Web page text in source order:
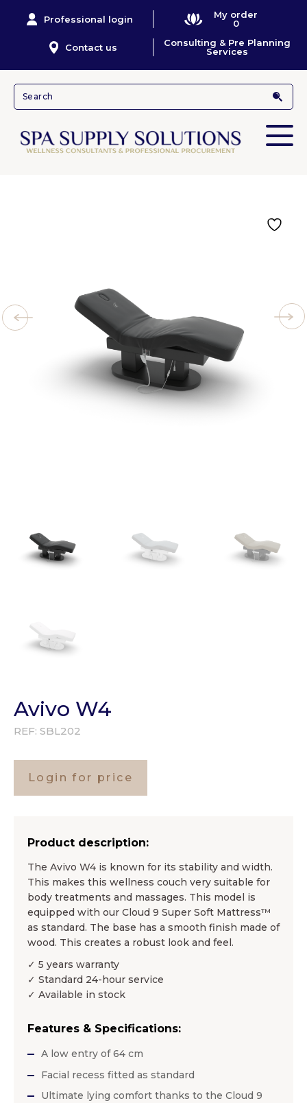
Professional login
My order
0
Contact us
Consulting & Pre Planning
Services
Avivo W4
REF: SBL202
Login for price
Product description:
The Avivo W4 is known for its stability and width.
This makes this wellness couch very suitable for
body treatments and massages. This model is
equipped with our Cloud 9 Super Soft Mattress™
as standard. The base has a smooth finish made of
wood. This creates a robust look and feel.
✓ 5 years warranty
✓ Standard 24-hour service
✓ Available in stock
Features & Specifications:
A low entry of 64 cm
Facial recess fitted as standard
Ultimate lying comfort thanks to the Cloud 9